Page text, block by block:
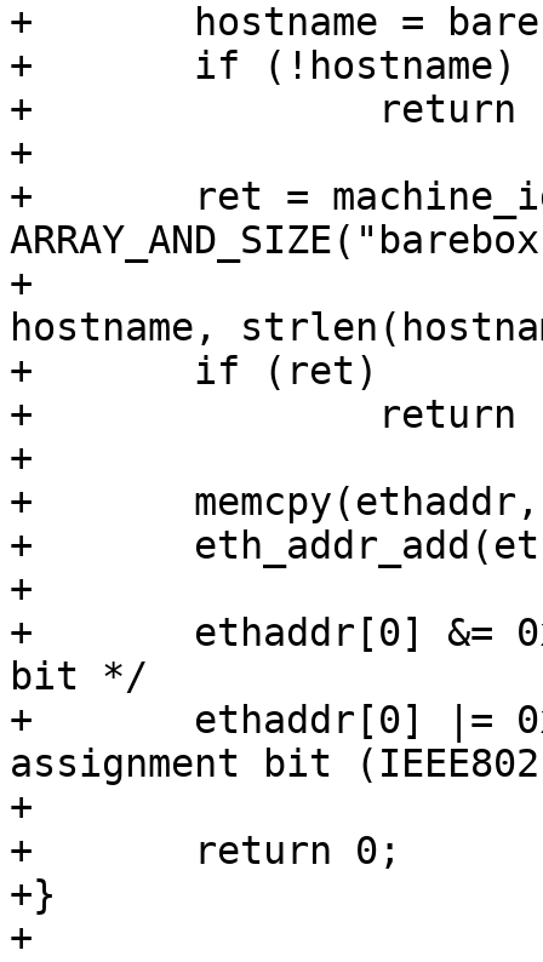
+	hostname = barebox_get_hostname();
+	if (!hostname)
+		return -EINVAL;
+
+	ret = machine_id_get_app_specific(&id,
+
hostname,
+	if (ret)
+		return ret;
+
+	memcpy(ethaddr, &id.b, ETH_ALEN);
+	eth_addr_add(ethaddr, ethid);
+
+	ethaddr[0] &= 0xfe;	/* clear multicast
bit */
+	ethaddr[0] |= 0x02;	/* set local
assignment bit
+
+	return 0;
+}
+